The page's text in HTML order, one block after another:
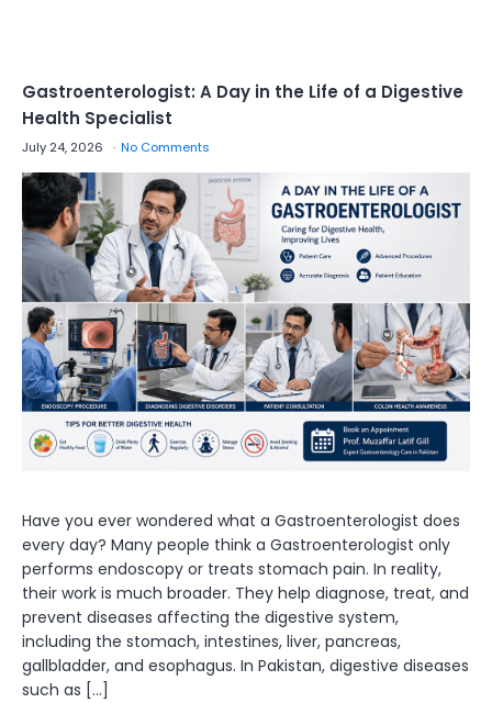
Gastroenterologist: A Day in the Life of a Digestive
Health Specialist
July 24, 2026 No Comments
Have you ever wondered what a Gastroenterologist does
every day? Many people think a Gastroenterologist only
performs endoscopy or treats stomach pain. In reality,
their work is much broader. They help diagnose, treat, and
prevent diseases affecting the digestive system,
including the stomach, intestines, liver, pancreas,
gallbladder, and esophagus. In Pakistan, digestive diseases
such as […]